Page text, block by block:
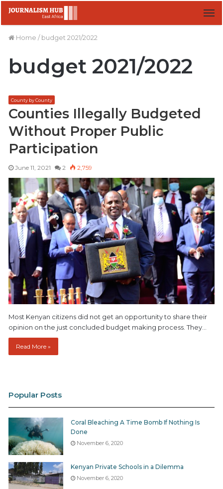
Home / budget 2021/2022
budget 2021/2022
County by County
Counties Illegally Budgeted
Without Proper Public
Participation
June 11, 2021 2 2,759
Most Kenyan citizens did not get an opportunity to share their
opinion on the just concluded budget making process. They…
Read More »
Popular Posts
Coral Bleaching A Time Bomb If Nothing Is
Done
November 6, 2020
Kenyan Private Schools in a Dilemma
November 6, 2020